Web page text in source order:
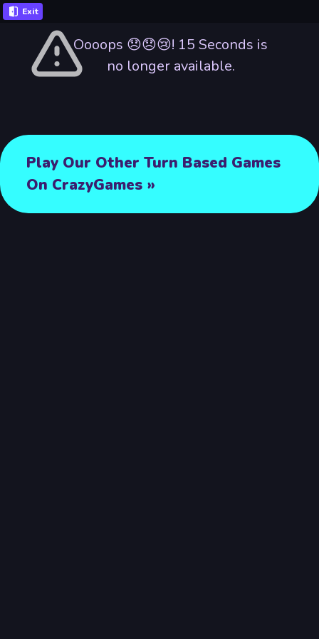
Oooops 😞😞😢! 15 Seconds is
no longer available.
Play Our Other Turn Based Games
On CrazyGames »
Exit